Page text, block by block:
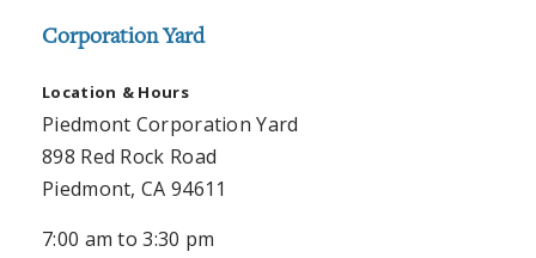
Corporation Yard
Location & Hours
Piedmont Corporation Yard
898 Red Rock Road
Piedmont, CA 94611
7:00 am to 3:30 pm